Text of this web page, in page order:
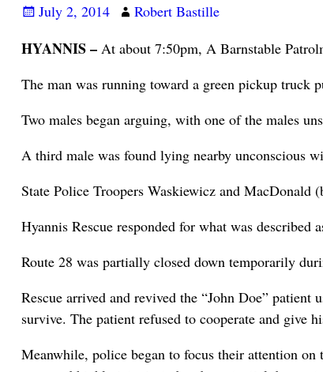
July 2, 2014 Robert Bastille
HYANNIS – At about 7:50pm, A Barnstable
The man was running toward a green pickup
Two males began arguing, with one of the males
A third male was found lying nearby unconscious
State Police Troopers Waskiewicz and MacDonald
Hyannis Rescue responded for what was
Route 28 was partially closed down temporarily
Rescue arrived and revived the “John Doe”
survive. The patient refused to cooperate and give
Meanwhile, police began to focus their attention